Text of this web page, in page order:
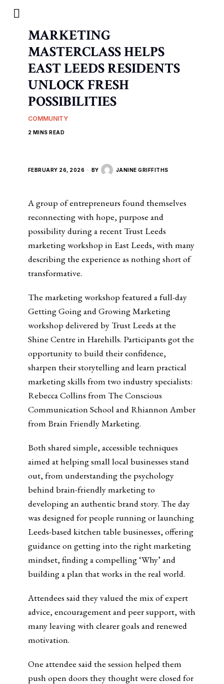
MARKETING
MASTERCLASS HELPS
EAST LEEDS RESIDENTS
UNLOCK FRESH
POSSIBILITIES
COMMUNITY
2 MINS READ
FEBRUARY 26, 2026 BY JANINE GRIFFITHS
A group of entrepreneurs found themselves
reconnecting with hope, purpose and
possibility during a recent Trust Leeds
marketing workshop in East Leeds, with many
describing the experience as nothing short of
transformative.
The marketing workshop featured a full-day
Getting Going and Growing Marketing
workshop delivered by Trust Leeds at the
Shine Centre in Harehills. Participants got the
opportunity to build their confidence,
sharpen their storytelling and learn practical
marketing skills from two industry specialists:
Rebecca Collins from The Conscious
Communication School and Rhiannon Amber
from Brain Friendly Marketing.
Both shared simple, accessible techniques
aimed at helping small local businesses stand
out, from understanding the psychology
behind brain-friendly marketing to
developing an authentic brand story. The day
was designed for people running or launching
Leeds-based kitchen table businesses, offering
guidance on getting into the right marketing
mindset, finding a compelling ‘Why’ and
building a plan that works in the real world.
Attendees said they valued the mix of expert
advice, encouragement and peer support, with
many leaving with clearer goals and renewed
motivation.
One attendee said the session helped them
push open doors they thought were closed for